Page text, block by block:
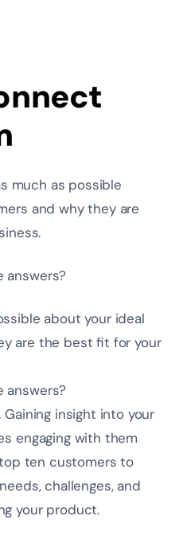
much as possible
and why they are
answers?
about your ideal
are the best fit for your
answers?
insight into your
engaging with them
ten customers to
challenges, and
your product.